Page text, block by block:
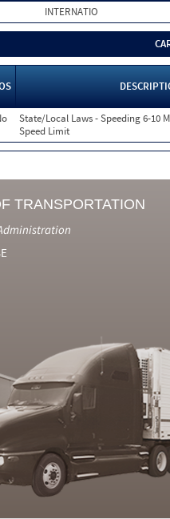
INTERNATIO
State/Local Laws - Speeding 6-10
Speed Limit
TRANSPORTATION